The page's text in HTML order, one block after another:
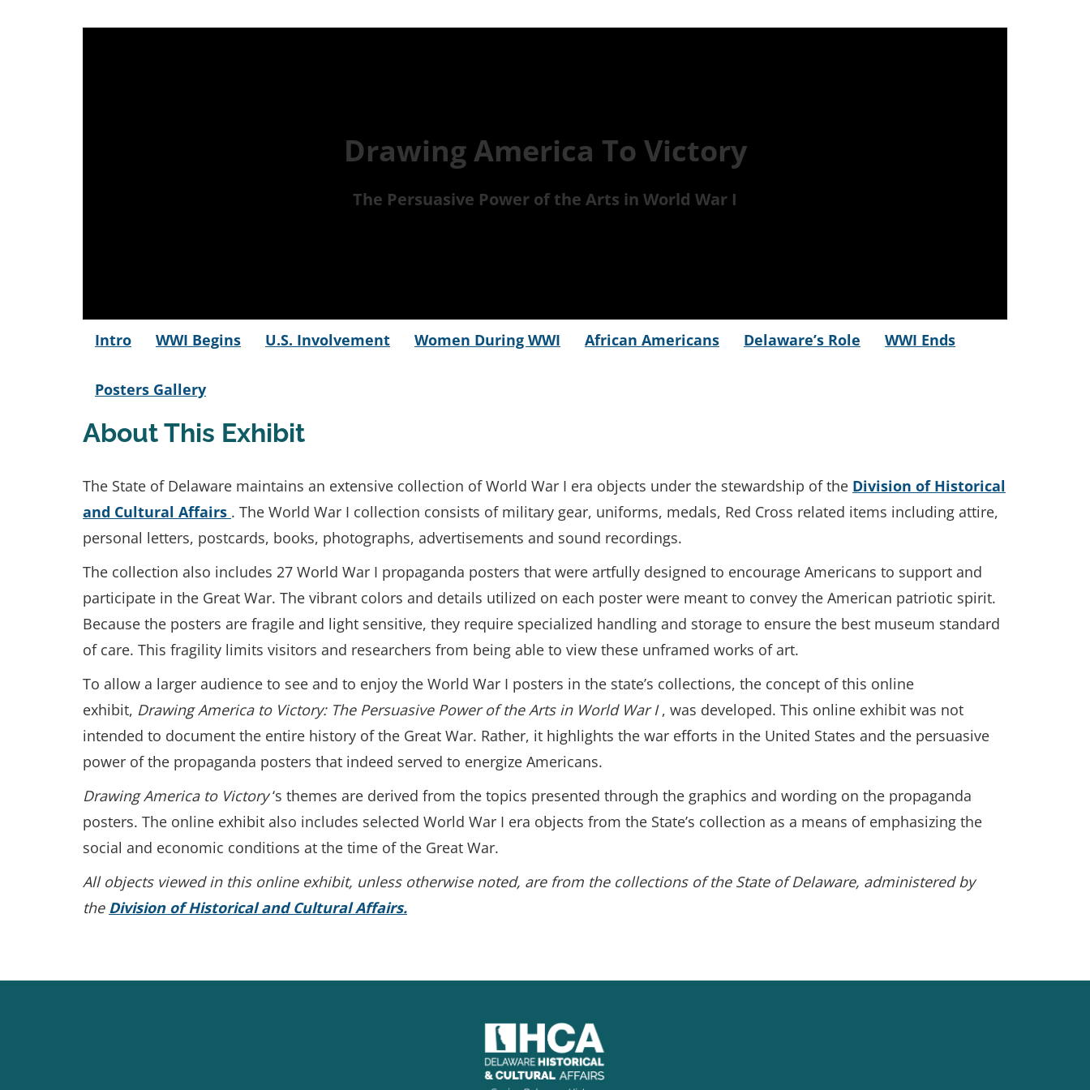
Drawing America To Victory
The Persuasive Power of the Arts in World War I
Intro WWI Begins U.S. Involvement Women During WWI African Americans Delaware’s Role WWI Ends
Posters Gallery
About This Exhibit
The State of Delaware maintains an extensive collection of World War I era objects under the stewardship of the Division of Historical
and Cultural Affairs . The World War I collection consists of military gear, uniforms, medals, Red Cross related items including attire,
personal letters, postcards, books, photographs, advertisements and sound recordings.
The collection also includes 27 World War I propaganda posters that were artfully designed to encourage Americans to support and
participate in the Great War. The vibrant colors and details utilized on each poster were meant to convey the American patriotic spirit.
Because the posters are fragile and light sensitive, they require specialized handling and storage to ensure the best museum standard
of care. This fragility limits visitors and researchers from being able to view these unframed works of art.
To allow a larger audience to see and to enjoy the World War I posters in the state’s collections, the concept of this online
exhibit, Drawing America to Victory: The Persuasive Power of the Arts in World War I, was developed. This online exhibit was not
intended to document the entire history of the Great War. Rather, it highlights the war efforts in the United States and the persuasive
power of the propaganda posters that indeed served to energize Americans.
Drawing America to Victory‘s themes are derived from the topics presented through the graphics and wording on the propaganda
posters. The online exhibit also includes selected World War I era objects from the State’s collection as a means of emphasizing the
social and economic conditions at the time of the Great War.
All objects viewed in this online exhibit, unless otherwise noted, are from the collections of the State of Delaware, administered by
the Division of Historical and Cultural Affairs.